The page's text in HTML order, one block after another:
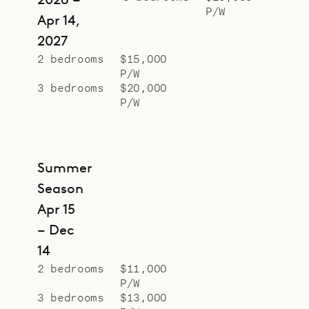
Apr 14,
2027
2 bedrooms
$15,000
P/W
3 bedrooms
$20,000
P/W
P/W
Summer
Season
Apr 15
– Dec
14
2 bedrooms
$11,000
P/W
3 bedrooms
$13,000